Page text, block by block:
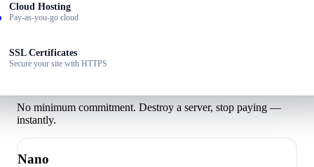
Hosting
own hosting brand
Email
email @yourdomain
Cloud Hosting
Pay-as-you-go cloud
SSL Certificates
Secure your site with HTTPS
No minimum commitment. Destroy a server, stop paying —
instantly.
Nano